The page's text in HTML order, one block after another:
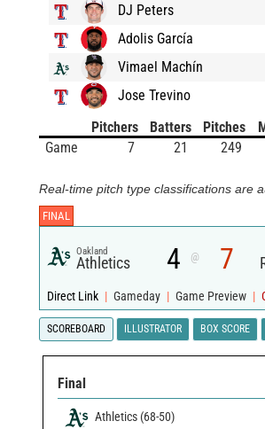
DJ Peters
Adolis García
Vimael Machín
Jose Trevino
Pitchers
Batters Pitches
Game
7 21 249
Real-time pitch type classifications are
FINAL
Oakland
Athletics 4 @ 7
Direct Link | Gameday | Game Preview |
SCOREBOARD ILLUSTRATOR BOX SCORE
Final
Athletics (68-50)